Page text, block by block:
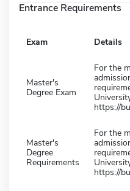
Entrance Requirements
Exam Details
Master's
Degree Exam
For the
https://
Master's
Degree
Requirements
For the
https://